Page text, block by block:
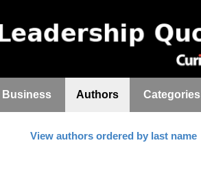
Business Authors Categories
View authors ordered by last name